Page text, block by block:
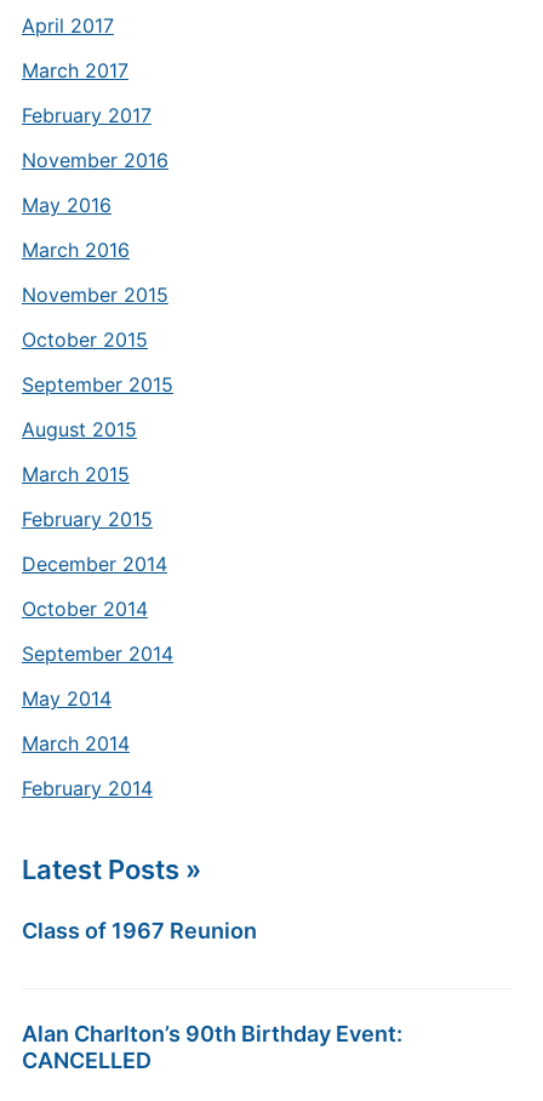
April 2017
March 2017
February 2017
November 2016
May 2016
March 2016
November 2015
October 2015
September 2015
August 2015
March 2015
February 2015
December 2014
October 2014
September 2014
May 2014
March 2014
February 2014
Latest Posts »
Class of 1967 Reunion
Alan Charlton’s 90th Birthday Event:
CANCELLED